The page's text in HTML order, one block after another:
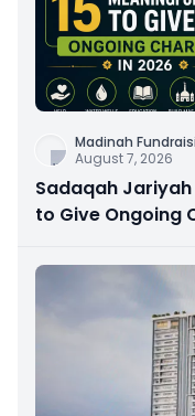
Madinah
August 7, 2026
Sadaqah Jariyah
to Give Ongoing